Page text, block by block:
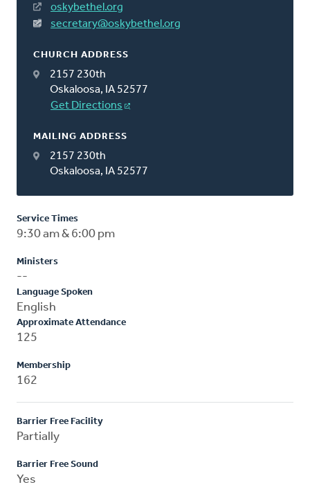
oskybethel.org
secretary@oskybethel.org
CHURCH ADDRESS
2157 230th
Oskaloosa, IA 52577
Get Directions
MAILING ADDRESS
2157 230th
Oskaloosa, IA 52577
Service Times
9:30 am & 6:00 pm
Ministers
--
Language Spoken
English
Approximate Attendance
125
Membership
162
Barrier Free Facility
Partially
Barrier Free Sound
Yes